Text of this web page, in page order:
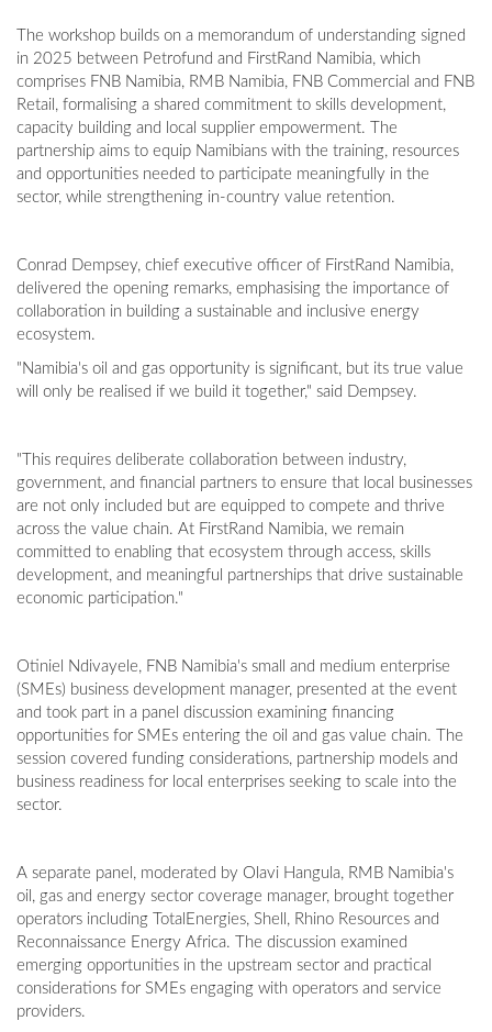
The workshop builds on a memorandum of understanding signed
in 2025 between Petrofund and FirstRand Namibia, which
comprises FNB Namibia, RMB Namibia, FNB Commercial and FNB
Retail, formalising a shared commitment to skills development,
capacity building and local supplier empowerment. The
partnership aims to equip Namibians with the training, resources
and opportunities needed to participate meaningfully in the
sector, while strengthening in-country value retention.
Conrad Dempsey, chief executive officer of FirstRand Namibia,
delivered the opening remarks, emphasising the importance of
collaboration in building a sustainable and inclusive energy
ecosystem.
"Namibia's oil and gas opportunity is significant, but its true value
will only be realised if we build it together," said Dempsey.
"This requires deliberate collaboration between industry,
government, and financial partners to ensure that local businesses
are not only included but are equipped to compete and thrive
across the value chain. At FirstRand Namibia, we remain
committed to enabling that ecosystem through access, skills
development, and meaningful partnerships that drive sustainable
economic participation."
Otiniel Ndivayele, FNB Namibia's small and medium enterprise
(SMEs) business development manager, presented at the event
and took part in a panel discussion examining financing
opportunities for SMEs entering the oil and gas value chain. The
session covered funding considerations, partnership models and
business readiness for local enterprises seeking to scale into the
sector.
A separate panel, moderated by Olavi Hangula, RMB Namibia's
oil, gas and energy sector coverage manager, brought together
operators including TotalEnergies, Shell, Rhino Resources and
Reconnaissance Energy Africa. The discussion examined
emerging opportunities in the upstream sector and practical
considerations for SMEs engaging with operators and service
providers.